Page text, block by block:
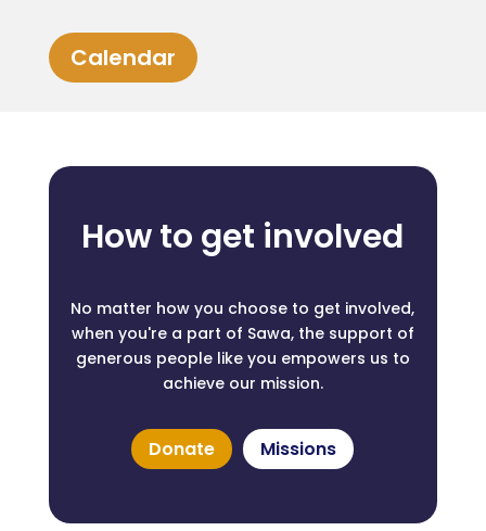
Calendar
How to get involved
No matter how you choose to get involved,
when you're a part of Sawa, the support of
generous people like you empowers us to
achieve our mission.
Donate Missions